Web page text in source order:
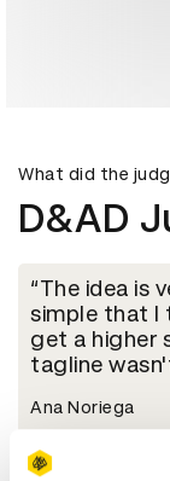
What did the
D&AD
The idea is
simple that I
get a higher
tagline
Ana Noriega
Chief Creative